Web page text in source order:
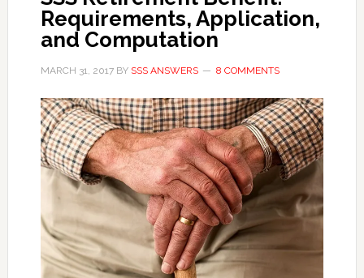
Requirements, Application,
and Computation
MARCH 31, 2017BY SSS ANSWERS 8 COMMENTS